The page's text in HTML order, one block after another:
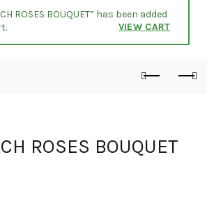
ROSES BOUQUET” has been added
VIEW CART
ROSES BOUQUET